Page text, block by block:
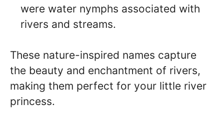
were water nymphs associated with
rivers and streams.
These nature-inspired names capture
the beauty and enchantment of rivers,
making them perfect for your little river
princess.